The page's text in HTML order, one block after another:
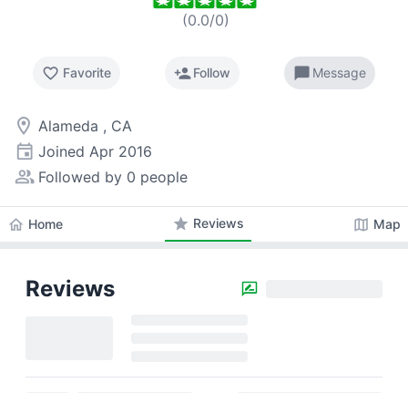
(0.0/0)
favorite_border Favorite person_addFollow chat_bubble Message
room Alameda , CA
event Joined Apr 2016
people_alt Followed by 0 people
home Home star Reviews map Map
Reviews